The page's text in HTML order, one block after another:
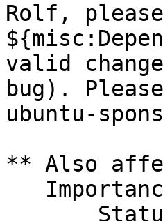
Rolf,
valid
bug).
ubuntu-
** Also